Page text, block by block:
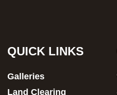
QUICK LINKS
Galleries
Land Clearing